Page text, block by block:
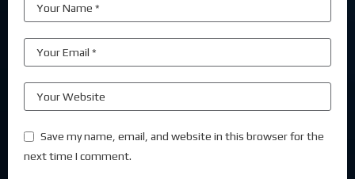
Save my name, email, and website in this browser for the
next time I comment.